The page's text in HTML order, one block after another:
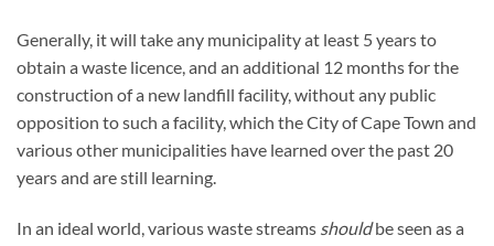
Generally, it will take any municipality at least 5 years to
obtain a waste licence, and an additional 12 months for the
construction of a new landfill facility, without any public
opposition to such a facility, which the City of Cape Town and
various other municipalities have learned over the past 20
years and are still learning.
In an ideal world, various waste streams shouldbe seen as a